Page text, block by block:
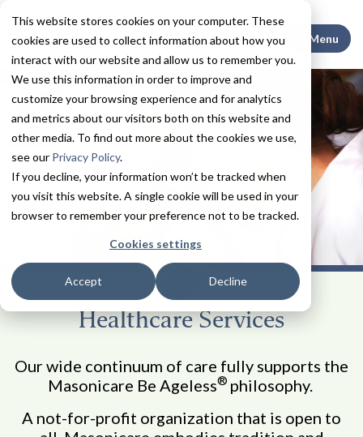
This website stores cookies on your computer. These
cookies are used to collect information about how you
interact with our website and allow us to remember you.
We use this information in order to improve and
customize your browsing experience and for analytics
and metrics about our visitors both on this website and
other media. To find out more about the cookies we use,
see our Privacy Policy.
If you decline, your information won’t be tracked when
you visit this website. A single cookie will be used in your
browser to remember your preference not to be tracked.
Cookies settings
Accept Decline
Search
Menu
Healthcare Services
Our wide continuum of care fully supports the
Masonicare Be Ageless® philosophy.
A not-for-profit organization that is open to